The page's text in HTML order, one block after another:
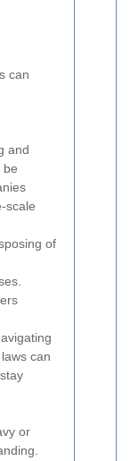
can
and
be
scale
of
can
or